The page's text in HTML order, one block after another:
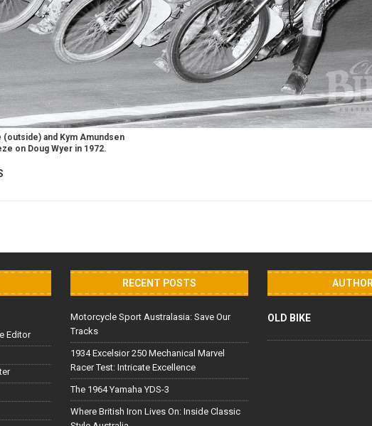
(outside) and Kym Amundsen
on Doug Wyer in 1972.
Editor
RECENT POSTS
Motorcycle Sport Australasia: Save Our
Tracks
1934 Excelsior 250 Mechanical Marvel
Racer Test: Intricate Excellence
The 1964 Yamaha YDS-3
Where British Iron Lives On: Inside Classic
OLD BIKE